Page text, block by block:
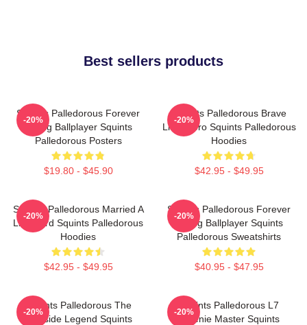
Best sellers products
Squints Palledorous Forever
Young Ballplayer Squints
Palledorous Posters
$19.80 - $45.90
-20%
Squints Palledorous Brave
Little Hero Squints Palledorous
Hoodies
$42.95 - $49.95
-20%
Squints Palledorous Married A
Lifeguard Squints Palledorous
Hoodies
$42.95 - $49.95
-20%
Squints Palledorous Forever
Young Ballplayer Squints
Palledorous Sweatshirts
$40.95 - $47.95
-20%
Squints Palledorous The
Poolside Legend Squints
-20%
Squints Palledorous L7
Weenie Master Squints
-20%